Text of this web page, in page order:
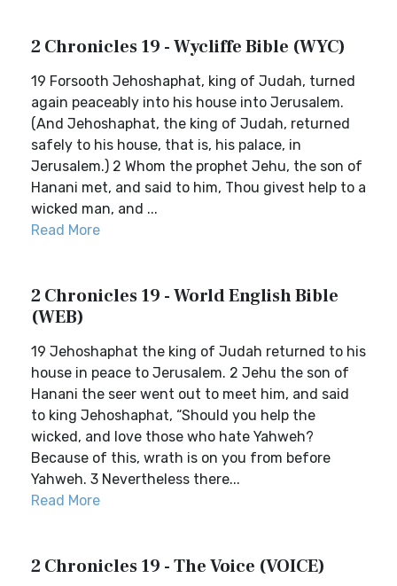
2 Chronicles 19 - Wycliffe Bible (WYC)
19 Forsooth Jehoshaphat, king of Judah, turned
again peaceably into his house into Jerusalem.
(And Jehoshaphat, the king of Judah, returned
safely to his house, that is, his palace, in
Jerusalem.) 2 Whom the prophet Jehu, the son of
Hanani met, and said to him, Thou givest help to a
wicked man, and ...
Read More
2 Chronicles 19 - World English Bible
(WEB)
19 Jehoshaphat the king of Judah returned to his
house in peace to Jerusalem. 2 Jehu the son of
Hanani the seer went out to meet him, and said
to king Jehoshaphat, “Should you help the
wicked, and love those who hate Yahweh?
Because of this, wrath is on you from before
Yahweh. 3 Nevertheless there...
Read More
2 Chronicles 19 - The Voice (VOICE)